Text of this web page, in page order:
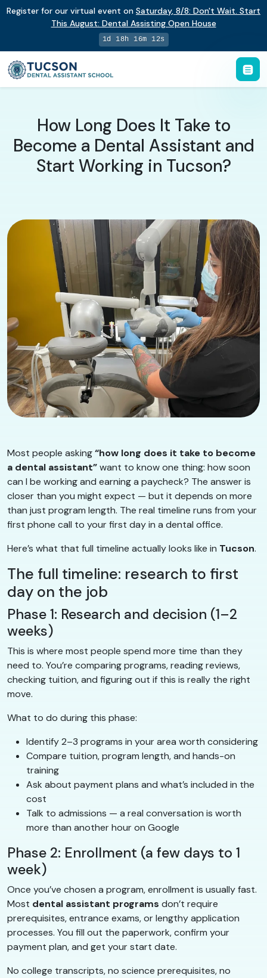
Register for our virtual event on Saturday, 8/8: Don't Wait. Start
This August: Dental Assisting Open House
1d 18h 16m 11s
How Long Does It Take to
Become a Dental Assistant and
Start Working in Tucson?
Most people asking“how long does it take to become
a dental assistant”want to know one thing: how soon
can I be working and earning a paycheck? The answer is
closer than you might expect — but it depends on more
than just program length. The real timeline runs from your
first phone call to your first day in a dental office.
Here’s what that full timeline actually looks like in Tucson.
The full timeline: research to first
day on the job
Phase 1: Research and decision (1–2
weeks)
This is where most people spend more time than they
need to. You’re comparing programs, reading reviews,
checking tuition, and figuring out if this is really the right
move.
What to do during this phase:
Identify 2–3 programs in your area worth considering
Compare tuition, program length, and hands-on
training
Ask about payment plans and what’s included in the
cost
Talk to admissions — a real conversation is worth
more than another hour on Google
Phase 2: Enrollment (a few days to 1
week)
Once you’ve chosen a program, enrollment is usually fast.
Most dental assistant programs don’t require
prerequisites, entrance exams, or lengthy application
processes. You fill out the paperwork, confirm your
payment plan, and get your start date.
No college transcripts, no science prerequisites, no